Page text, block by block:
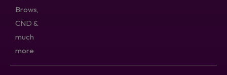
Brows,
CND &
much
more